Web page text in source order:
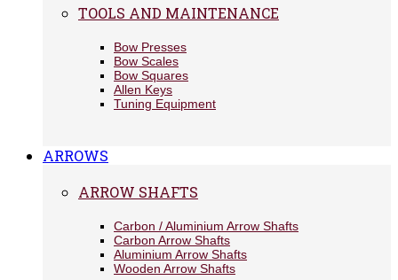
TOOLS AND MAINTENANCE
Bow Presses
Bow Scales
Bow Squares
Allen Keys
Tuning Equipment
ARROWS
ARROW SHAFTS
Carbon / Aluminium Arrow Shafts
Carbon Arrow Shafts
Aluminium Arrow Shafts
Wooden Arrow Shafts